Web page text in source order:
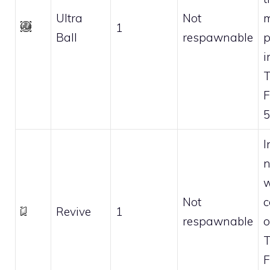
Ultra
Ball
1
Not
respawnable
Revive 1
Not
respawnable